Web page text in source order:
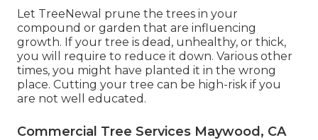
Let TreeNewal prune the trees in your
compound or garden that are influencing
growth. If your tree is dead, unhealthy, or thick,
you will require to reduce it down. Various other
times, you might have planted it in the wrong
place. Cutting your tree can be high-risk if you
are not well educated.
Commercial Tree Services Maywood, CA